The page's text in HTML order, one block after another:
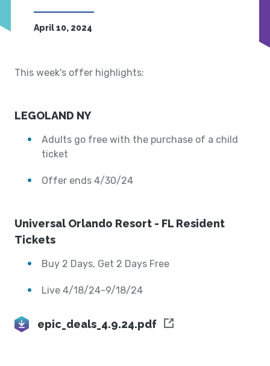
April 10, 2024
This week's offer highlights:
LEGOLAND NY
Adults go free with the purchase of a child
ticket
Offer ends 4/30/24
Universal Orlando Resort - FL Resident
Tickets
Buy 2 Days, Get 2 Days Free
Live 4/18/24-9/18/24
epic_deals_4.9.24.pdf